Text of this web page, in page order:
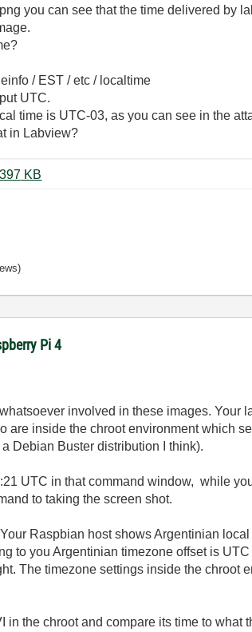
you can see that the time delivered by
/ EST / etc / localtime
UTC.
time is UTC-03, as you can see in the
in Labview?
raspi-config.png ‏397 KB
Pi 4
involved in these images. Your
are inside the chroot environment which
Debian Buster distribution I think).
UTC in that command window, while
to taking the screen shot.
Raspbian host shows Argentinian
to you Argentinian timezone offset is
The timezone settings inside the chroot
in the chroot and compare its time to